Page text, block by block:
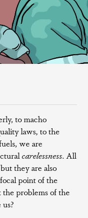
to macho
laws, to the
we are
carelessness. All
they are also
point of the
problems of the